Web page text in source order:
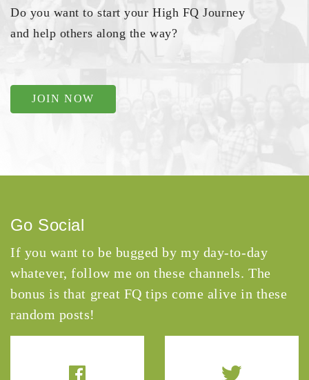
Do you want to start your High FQ Journey
and help others along the way?
JOIN NOW
Go Social
If you want to be bugged by my day-to-day
whatever, follow me on these channels. The
bonus is that great FQ tips come alive in these
random posts!